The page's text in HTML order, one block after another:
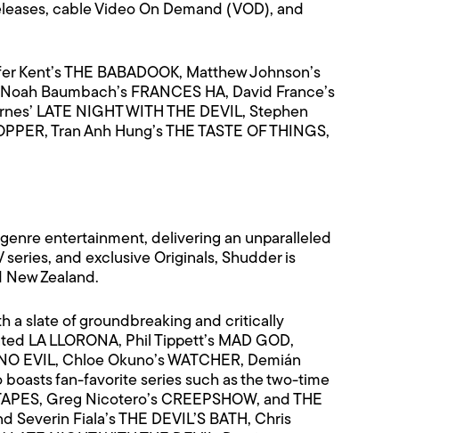
cable Video On Demand (VOD), and
Kent’s THE BABADOOK, Matthew Johnson’s
Baumbach’s FRANCES HA, David France’s
LATE NIGHT WITH THE DEVIL, Stephen
Tran Anh Hung’s THE TASTE OF THINGS,
entertainment, delivering an unparalleled
and exclusive Originals, Shudder is
Zealand.
a slate of groundbreaking and critically
LA LLORONA, Phil Tippett’s MAD GOD,
EVIL, Chloe Okuno’s WATCHER, Demián
boasts fan-favorite series such as the two-time
Greg Nicotero’s CREEPSHOW, and THE
Fiala’s THE DEVIL’S BATH, Chris